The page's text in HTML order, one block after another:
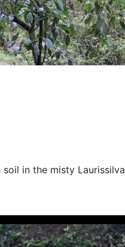
in the misty Laurissilva